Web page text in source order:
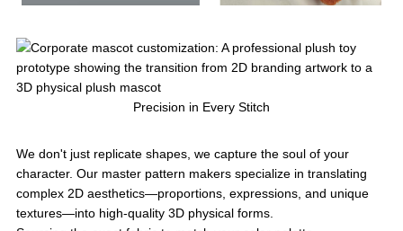
Precision in Every Stitch
We don't just replicate shapes, we capture the soul of your
character. Our master pattern makers specialize in translating
complex 2D aesthetics—proportions, expressions, and unique
textures—into high-quality 3D physical forms.